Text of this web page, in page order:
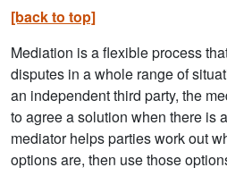
[back to top]
Mediation is a flexible process
disputes in a whole range of
an independent third party, the
to agree a solution when there is
mediator helps parties work out
options are, then use those